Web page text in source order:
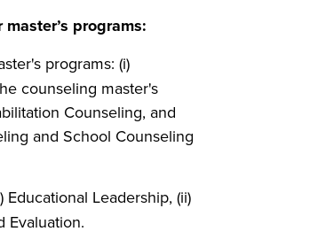
programs:
programs: (i)
counseling master's
Counseling, and
and School Counseling
Leadership, (ii)
Evaluation.